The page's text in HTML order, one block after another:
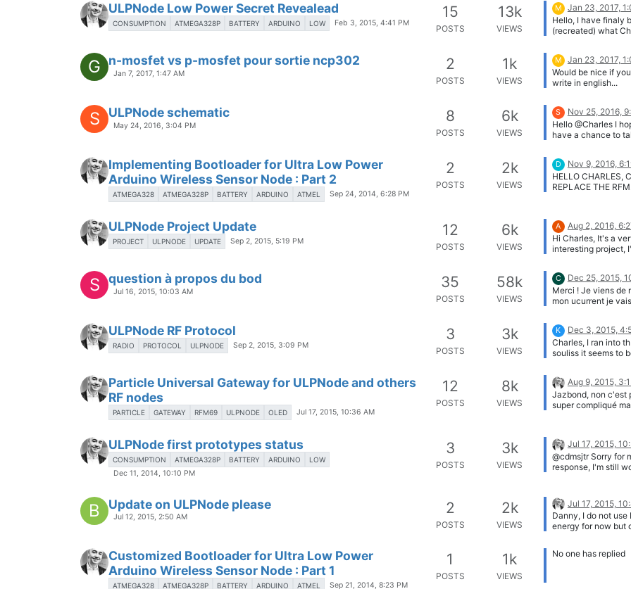
ULPNode Low Power Secret Revealead
CONSUMPTION ATMEGA328P BATTERY ARDUINO LOW Feb 3, 2015, 4:41 PM
15
POSTS
13k
VIEWS
M
Jan 23, 2017,
Hello, I have finaly
(recreated) what
problem now. How
MCP for the first
is inserted. Can
show me how he did
EN by low state
supervisor. [image:
wTe37Sj.png]
G n-mosfet vs p-mosfet pour sortie ncp302
Jan 7, 2017, 1:47 AM
2
POSTS
1k
VIEWS
M
Jan 23, 2017,
Would be nice if
write in english...
S ULPNode schematic
May 24, 2016, 3:04 PM
8
POSTS
6k
VIEWS
S
Nov 25, 2016,
Hello @Charles I
have a chance to
schematics. Do you
any progress on this
Any chance to see
materials or at least
Implementing Bootloader for Ultra Low Power
Arduino Wireless Sensor Node : Part 2
ATMEGA328 ATMEGA328P BATTERY ARDUINO ATMEL Sep 24, 2014, 6:28 PM
2
POSTS
2k
VIEWS
D
Nov 9, 2016,
HELLO CHARLES,
REPLACE THE RFM
ULPNode Project Update
PROJECT ULPNODE UPDATE Sep 2, 2015, 5:19 PM
12
POSTS
6k
VIEWS
A
Aug 2, 2016,
Hi Charles, It's a
interesting project,
on a few of them.
have any idea how
nodes will hold up
situation with
S question à propos du bod
Jul 16, 2015, 10:03 AM
35
POSTS
58k
VIEWS
C
Dec 25, 2015,
Merci ! Je viens de
mon ucurrent je
ULPNode RF Protocol
RADIO PROTOCOL ULPNODE Sep 2, 2015, 3:09 PM
3
POSTS
3k
VIEWS
K
Dec 3, 2015,
Charles, I ran into
souliss it seems to
definitions and
between nodes via
radio's. There an API
APP to control.
things. No Central
Gateway if you
operational (even
unfortunately no
Particle Universal Gateway for ULPNode and others
RF nodes
PARTICLE GATEWAY RFM69 ULPNODE OLED Jul 17, 2015, 10:36 AM
12
POSTS
8k
VIEWS
Aug 9, 2015,
Jazbond, non c'est
super compliqué
NRF24 il faudrait la
SMD pour pouvoir le
dessous. Je
faire une version
eu le temps pour le
ULPNode first prototypes status
CONSUMPTION ATMEGA328P BATTERY ARDUINO LOW
Dec 11, 2014, 10:10 PM
3
POSTS
3k
VIEWS
Jul 17, 2015,
@cdmsjtr Sorry for
response, I'm still
finalize small things.
B Update on ULPNode please
Jul 12, 2015, 2:50 AM
2
POSTS
2k
VIEWS
Jul 17, 2015,
Danny, I do not use
energy for now but
Customized Bootloader for Ultra Low Power
Arduino Wireless Sensor Node : Part 1
ATMEGA328 ATMEGA328P BATTERY ARDUINO ATMEL Sep 21, 2014, 8:23 PM
1
POSTS
1k
VIEWS
No one has replied